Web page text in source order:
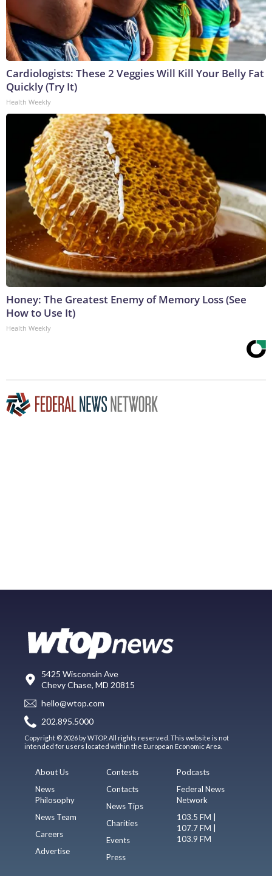
Cardiologists: These 2 Veggies Will Kill Your Belly Fat
Quickly (Try It)
Health Weekly
Honey: The Greatest Enemy of Memory Loss (See
How to Use It)
Health Weekly
5425 Wisconsin Ave
Chevy Chase, MD 20815
hello@wtop.com
202.895.5000
Copyright © 2026 by WTOP. All rights reserved. This website is not
intended for users located within the European Economic Area.
About Us
News
Philosophy
News Team
Careers
Advertise
Contests
Contacts
News Tips
Charities
Events
Press
Podcasts
Federal News
Network
103.5 FM |
107.7 FM |
103.9 FM